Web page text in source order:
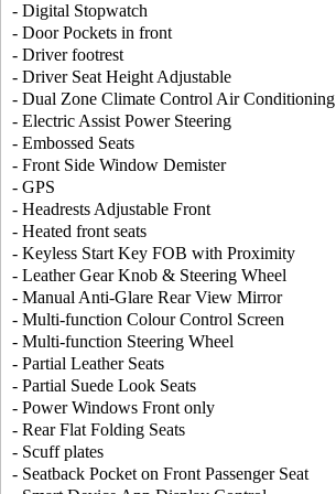
- Digital Stopwatch
- Door Pockets in front
- Driver footrest
- Driver Seat Height Adjustable
- Dual Zone Climate Control Air
- Electric Assist Power Steering
- Embossed Seats
- Front Side Window Demister
- GPS
- Headrests Adjustable Front
- Heated front seats
- Keyless Start Key FOB with Proximity
- Leather Gear Knob & Steering Wheel
- Manual Anti-Glare Rear View Mirror
- Multi-function Colour Control Screen
- Multi-function Steering Wheel
- Partial Leather Seats
- Partial Suede Look Seats
- Power Windows Front only
- Rear Flat Folding Seats
- Scuff plates
- Seatback Pocket on Front Passenger Seat